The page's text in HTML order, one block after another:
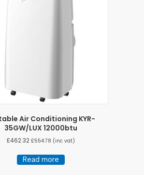
Air Conditioning KYR-
35GW/LUX 12000btu
£462.32 £554.78 (inc vat)
Read more